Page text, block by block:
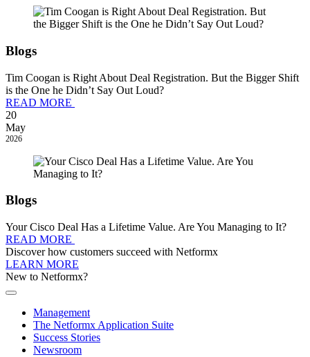
Blogs
Tim Coogan is Right About Deal Registration. But the Bigger Shift
is the One he Didn’t Say Out Loud?
READ MORE
20
May
2026
Blogs
Your Cisco Deal Has a Lifetime Value. Are You Managing to It?
READ MORE
Discover how customers succeed with Netformx
LEARN MORE
New to Netformx?
Management
The Netformx Application Suite
Success Stories
Newsroom